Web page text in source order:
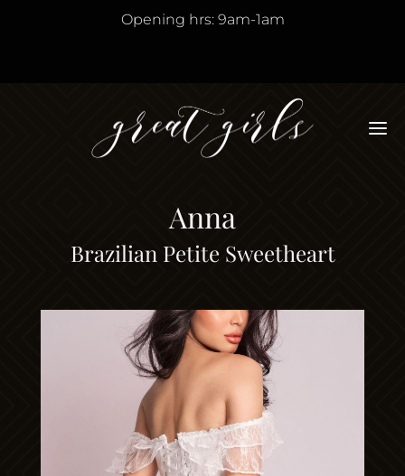
Opening hrs: 9am-1am
Anna
Brazilian Petite Sweetheart